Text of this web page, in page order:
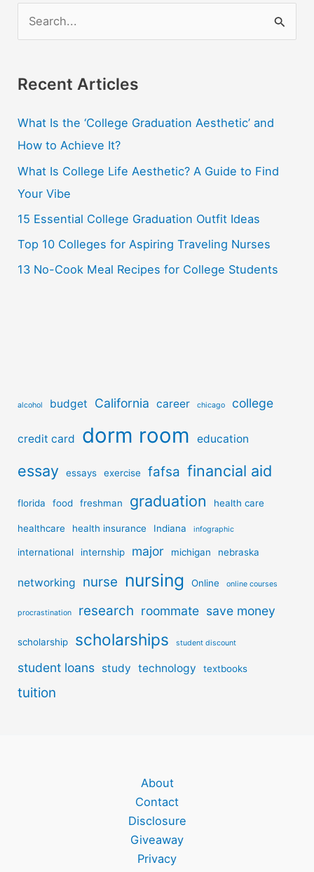
r
h
f
o
r
:
Recent Articles
What Is the ‘College Graduation Aesthetic’ and
How to Achieve It?
What Is College Life Aesthetic? A Guide to Find
Your Vibe
15 Essential College Graduation Outfit Ideas
Top 10 Colleges for Aspiring Traveling Nurses
13 No-Cook Meal Recipes for College Students
alcohol budget California career chicago college
credit card dorm room education
essay essays exercise fafsa financial aid
florida food freshman graduation health care
healthcare health insurance Indiana infographic
international internship major michigan nebraska
networking nurse nursing Online online courses
procrastination research roommate save money
scholarship scholarships student discount
student loans study technology textbooks
tuition
About
Contact
Disclosure
Giveaway
Privacy